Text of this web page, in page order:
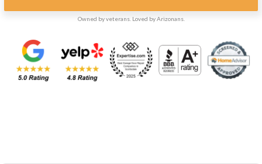
Owned by veterans. Loved by Arizonans.